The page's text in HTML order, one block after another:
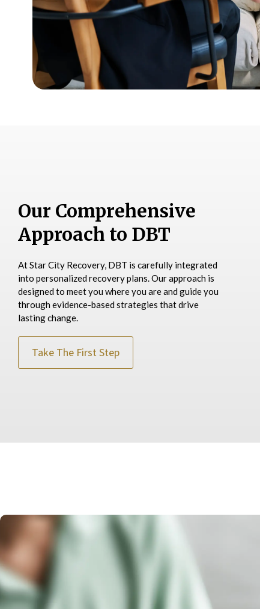
Our Comprehensive
Approach to DBT
At Star City Recovery, DBT is carefully integrated
into personalized recovery plans. Our approach is
designed to meet you where you are and guide you
through evidence-based strategies that drive
lasting change.
Take The First Step